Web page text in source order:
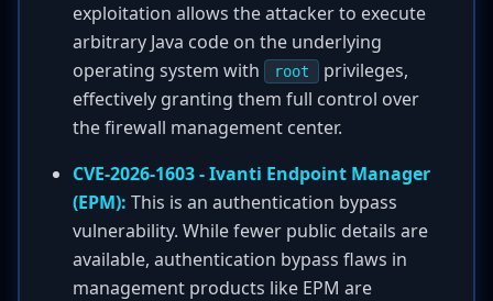
exploitation allows the attacker to execute
arbitrary Java code on the underlying
operating system with
root
privileges,
effectively granting them full control over
the firewall management center.
CVE-2026-1603 - Ivanti Endpoint Manager
(EPM): This is an authentication bypass
vulnerability. While fewer public details are
available, authentication bypass flaws in
management products like EPM are